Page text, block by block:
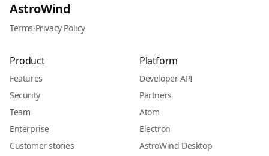
AstroWind
Terms·Privacy Policy
Product
Features
Security
Team
Enterprise
Customer stories
Platform
Developer API
Partners
Atom
Electron
AstroWind Desktop